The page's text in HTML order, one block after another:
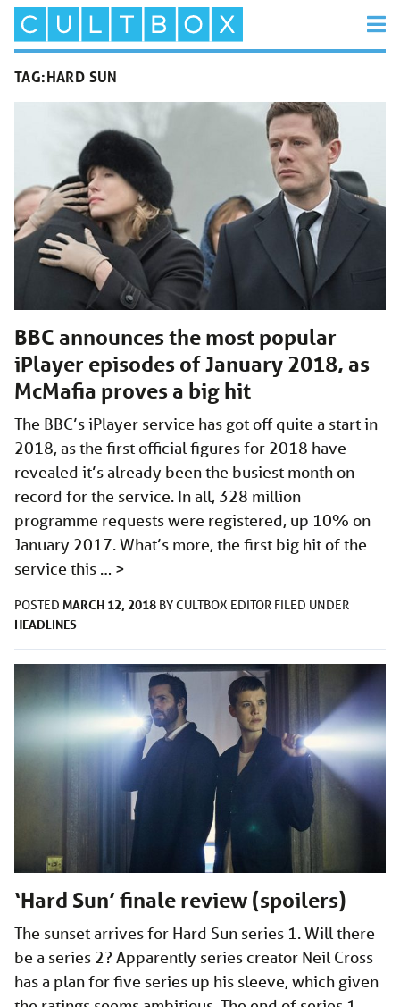
TAG:HARD SUN
BBC announces the most popular
iPlayer episodes of January 2018, as
McMafia proves a big hit
The BBC’s iPlayer service has got off quite a start in
2018, as the first official figures for 2018 have
revealed it’s already been the busiest month on
record for the service. In all, 328 million
programme requests were registered, up 10% on
January 2017. What’s more, the first big hit of the
service this … >
POSTED MARCH 12, 2018 BYCULTBOX EDITOR FILED UNDER
HEADLINES
‘Hard Sun’ finale review (spoilers)
The sunset arrives for Hard Sun series 1. Will there
be a series 2? Apparently series creator Neil Cross
has a plan for five series up his sleeve, which given